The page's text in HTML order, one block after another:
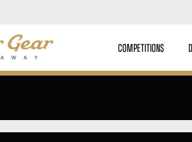
COMPETITIONS